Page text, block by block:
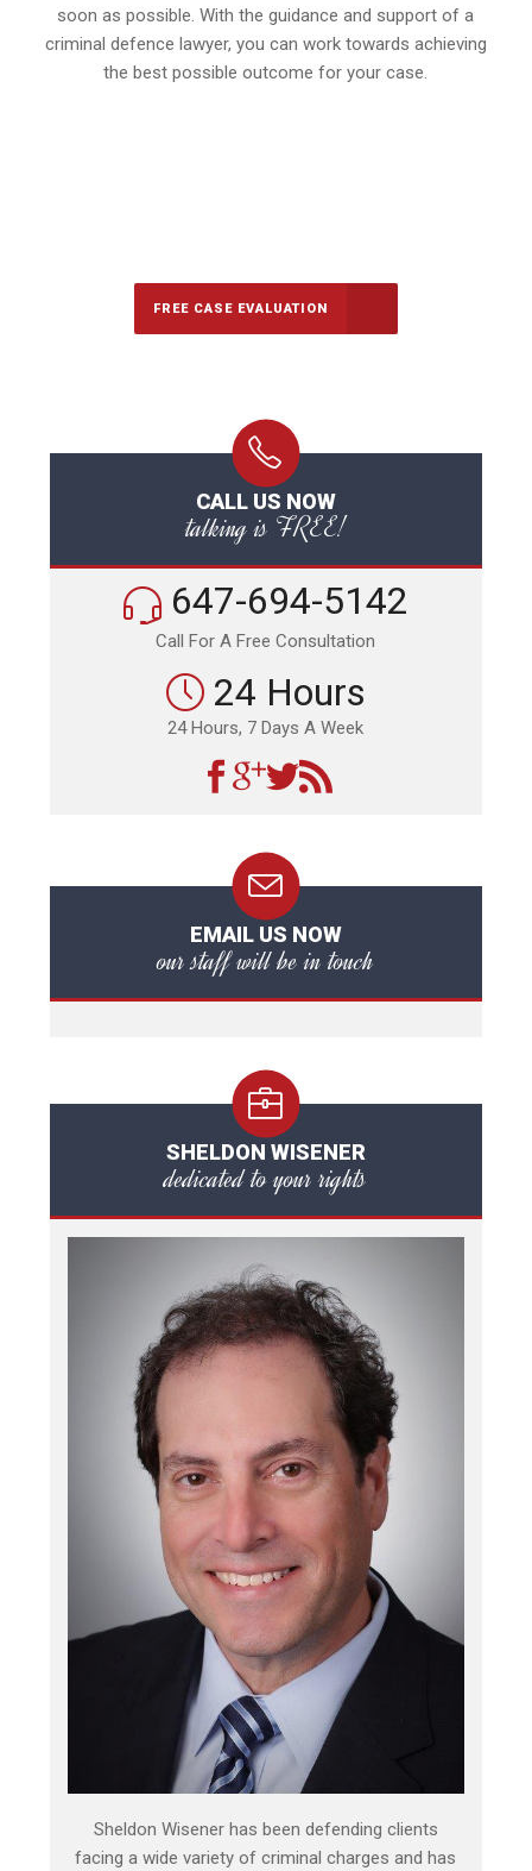
soon as possible. With the guidance and support of a
criminal defence lawyer, you can work towards achieving
the best possible outcome for your case.
FREE CASE EVALUATION
CALL US NOW
talking is FREE!
647-694-5142
Call For A Free Consultation
24 Hours
24 Hours, 7 Days A Week
EMAIL US NOW
our staff will be in touch
SHELDON WISENER
dedicated to your rights
Sheldon Wisener has been defending clients
facing a wide variety of criminal charges and has